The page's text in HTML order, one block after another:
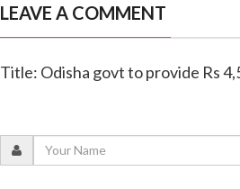
LEAVE A COMMENT
Title: Odisha govt to provide Rs